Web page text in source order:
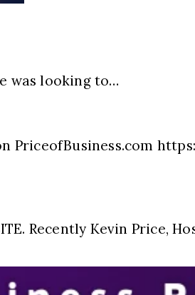
was looking to…
PriceofBusiness.com
Recently Kevin Price,